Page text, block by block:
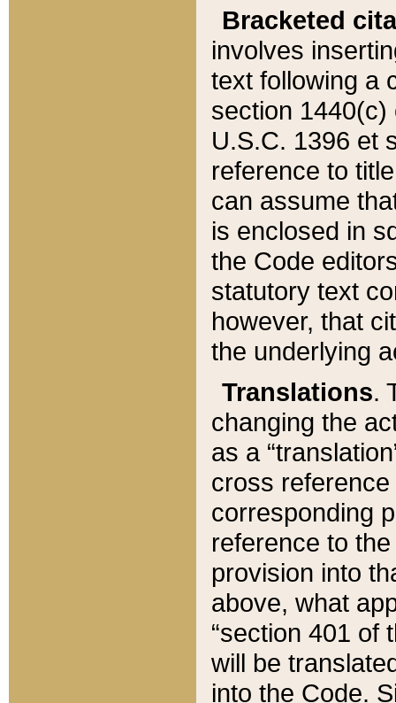
Bracketed
involves
text following a
section 1440(c)
U.S.C. 1396 et
reference to
can assume
is enclosed in
the Code
statutory text
however, that
the underlying
Translations.
changing the
as a
cross
corresponding
reference to
provision into
above, what
“section 401 of
will be
into the Code.